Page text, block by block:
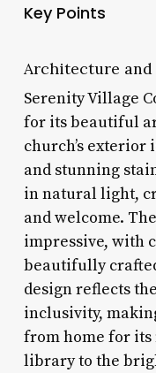
Key Points
Architecture and
Serenity Village
for its beautiful
church’s
and stunning
in natural light,
and welcome.
impressive, with
beautifully
design reflects
inclusivity,
from home for its
library to the